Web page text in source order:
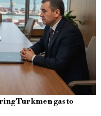
Turkmen gas to